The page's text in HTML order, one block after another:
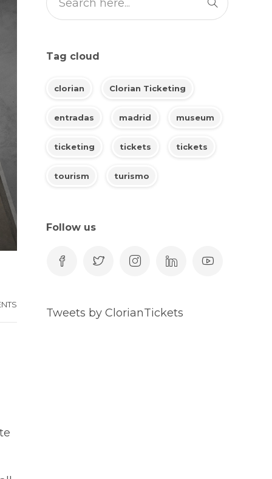
Tag cloud
clorian Clorian Ticketing
entradas madrid museum
ticketing tickets tickets
tourism turismo
Follow us
Tweets by ClorianTickets